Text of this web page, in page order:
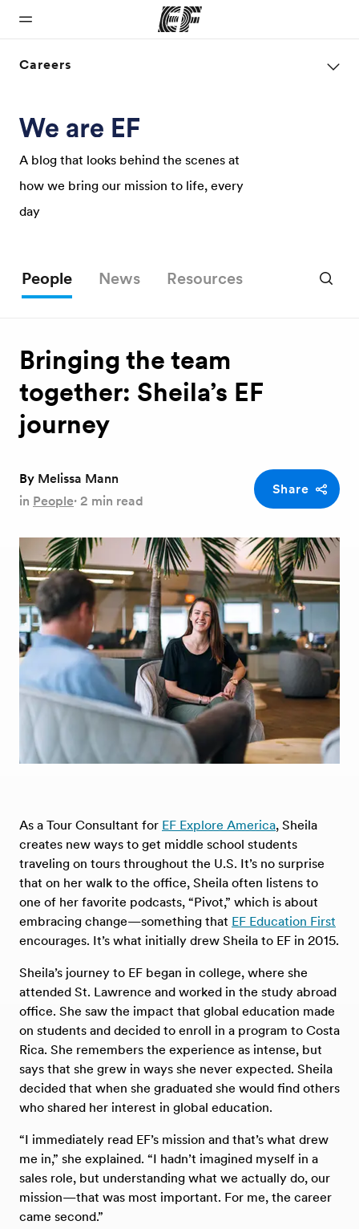
Home
Welcome to
EF
Programs
See
everything
near you
Careers
A blog that looks behind the scenes at
how we bring our mission to life, every
day
People News Resources
Bringing the team
together: Sheila’s EF
journey
By Melissa Mann
in People·2 min read
Share
As a Tour Consultant for EF Explore America, Sheila
creates new ways to get middle school students
traveling on tours throughout the U.S. It’s no surprise
that on her walk to the office, Sheila often listens to
one of her favorite podcasts, “Pivot,” which is about
embracing change—something that EF Education First
encourages. It’s what initially drew Sheila to EF in 2015.
Sheila’s journey to EF began in college, where she
attended St. Lawrence and worked in the study abroad
office. She saw the impact that global education made
on students and decided to enroll in a program to Costa
Rica. She remembers the experience as intense, but
says that she grew in ways she never expected. Sheila
decided that when she graduated she would find others
who shared her interest in global education.
“I immediately read EF’s mission and that’s what drew
me in,” she explained. “I hadn’t imagined myself in a
sales role, but understanding what we actually do, our
mission—that was most important. For me, the career
came second.”